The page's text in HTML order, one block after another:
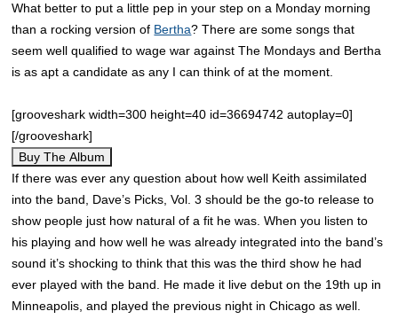
What better to put a little pep in your step on a Monday morning
than a rocking version of Bertha? There are some songs that
seem well qualified to wage war against The Mondays and Bertha
is as apt a candidate as any I can think of at the moment.
[grooveshark width=300 height=40 id=36694742 autoplay=0]
[/grooveshark]
Buy The Album
If there was ever any question about how well Keith assimilated
into the band, Dave’s Picks, Vol. 3 should be the go-to release to
show people just how natural of a fit he was. When you listen to
his playing and how well he was already integrated into the band’s
sound it’s shocking to think that this was the third show he had
ever played with the band. He made it live debut on the 19th up in
Minneapolis, and played the previous night in Chicago as well.